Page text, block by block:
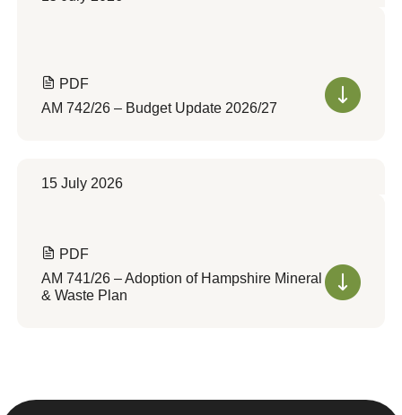
PDF
AM 742/26 – Budget Update 2026/27
15 July 2026
PDF
AM 741/26 – Adoption of Hampshire Mineral
& Waste Plan